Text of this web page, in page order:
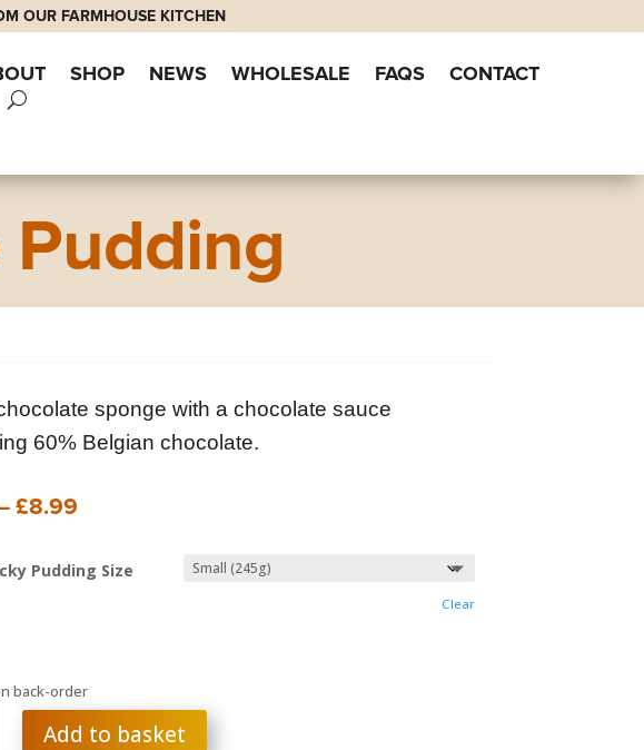
OUR FARMHOUSE KITCHEN
SHOP NEWS WHOLESALE FAQS CONTACT
Pudding
sponge with a chocolate sauce
60% Belgian chocolate.
£8.99Price
£4.99
Pudding Size
Clear
back-order
Add to basket